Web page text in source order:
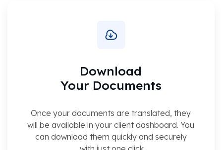
Download
Your Documents
Once your documents are translated, they
will be available in your client dashboard. You
can download them quickly and securely